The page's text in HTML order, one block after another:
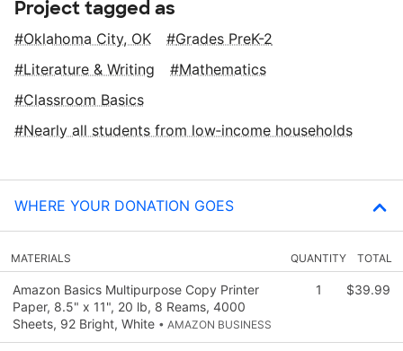
Project tagged as
Oklahoma City, OK
Grades PreK-2
Literature & Writing
Mathematics
Classroom Basics
Nearly all students from low‑income households
WHERE YOUR DONATION GOES
MATERIALS QUANTITY TOTAL
Amazon Basics Multipurpose Copy Printer
Paper, 8.5" x 11", 20 lb, 8 Reams, 4000
Sheets, 92 Bright, White • AMAZON BUSINESS
1 $39.99